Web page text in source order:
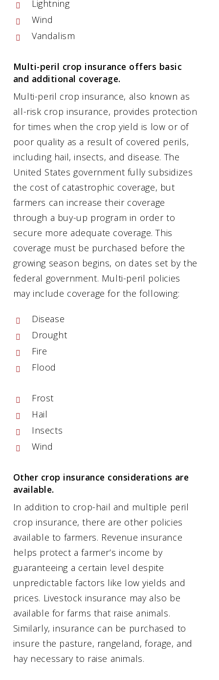
Lightning
Wind
Vandalism
Multi-peril crop insurance offers basic
and additional coverage.
Multi-peril crop insurance, also known as
all-risk crop insurance, provides protection
for times when the crop yield is low or of
poor quality as a result of covered perils,
including hail, insects, and disease. The
United States government fully subsidizes
the cost of catastrophic coverage, but
farmers can increase their coverage
through a buy-up program in order to
secure more adequate coverage. This
coverage must be purchased before the
growing season begins, on dates set by the
federal government. Multi-peril policies
may include coverage for the following:
Disease
Drought
Fire
Flood
Frost
Hail
Insects
Wind
Other crop insurance considerations are
available.
In addition to crop-hail and multiple peril
crop insurance, there are other policies
available to farmers. Revenue insurance
helps protect a farmer’s income by
guaranteeing a certain level despite
unpredictable factors like low yields and
prices. Livestock insurance may also be
available for farms that raise animals.
Similarly, insurance can be purchased to
insure the pasture, rangeland, forage, and
hay necessary to raise animals.